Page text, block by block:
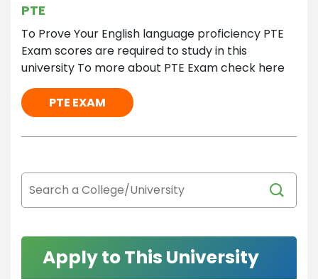
PTE
To Prove Your English language proficiency PTE
Exam scores are required to study in this
university To more about PTE Exam check here
PTE EXAM
Apply to This University